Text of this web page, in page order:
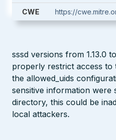
CWE https://
sssd versions from 1.13.0
properly restrict access to
the allowed_uids
sensitive information were
directory, this could be
local attackers.